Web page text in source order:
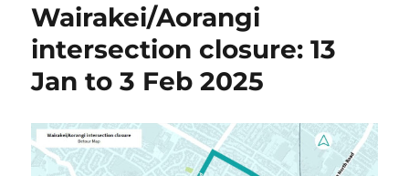
Wairakei/Aorangi
intersection closure: 13
Jan to 3 Feb 2025